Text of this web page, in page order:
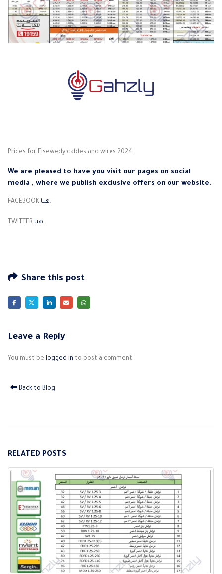
Prices for Elsewedy cables and wires 2024
We are pleased to have you visit our pages on social
media , where we publish exclusive offers on our website.
FACEBOOK هنا.
TWITTER هنا.
Share this post
Leave a Reply
You must be logged in to post a comment.
Back to Blog
RELATED POSTS